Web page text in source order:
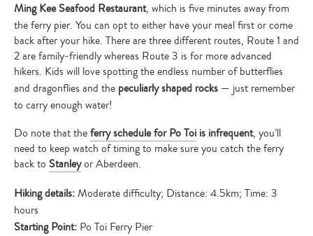
Ming Kee Seafood Restaurant, which is five minutes away from
the ferry pier. You can opt to either have your meal first or come
back after your hike. There are three different routes, Route 1 and
2 are family-friendly whereas Route 3 is for more advanced
hikers. Kids will love spotting the endless number of butterflies
and dragonflies and the peculiarly shaped rocks — just remember
to carry enough water!
Do note that theferry schedule for Po Toi is infrequent, you’ll
need to keep watch of timing to make sure you catch the ferry
back to Stanleyor Aberdeen.
Hiking details:Moderate difficulty; Distance: 4.5km; Time: 3
hours
Starting Point: Po Toi Ferry Pier